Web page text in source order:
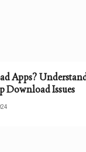
Apps?
Download Issues